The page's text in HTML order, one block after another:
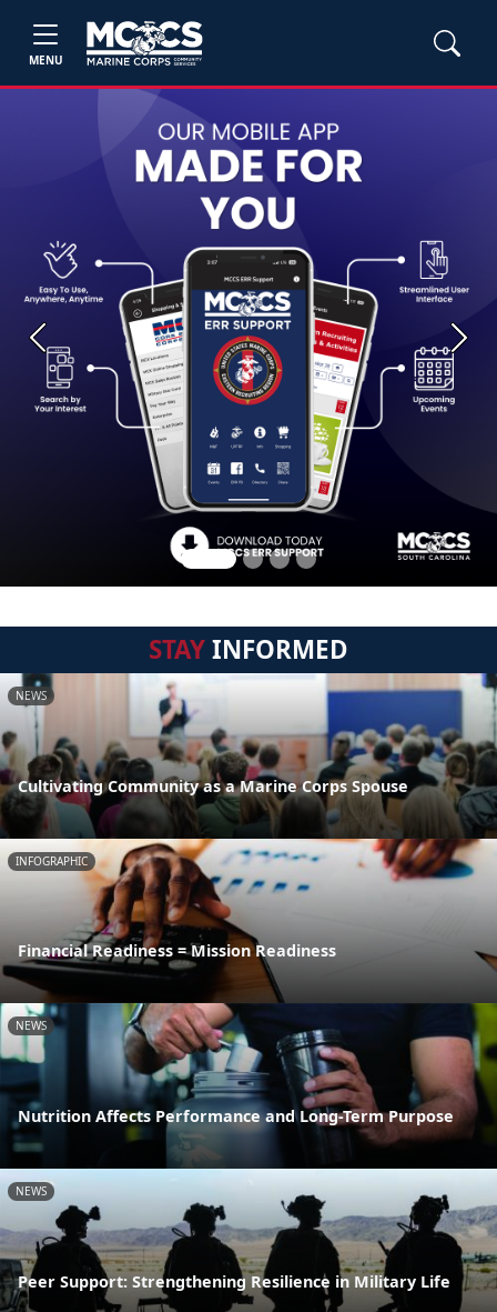
MENU
Previous Next
STAYINFORMED
NEWS
Cultivating Community as a Marine Corps Spouse
INFOGRAPHIC
Financial Readiness = Mission Readiness
NEWS
Nutrition Affects Performance and Long-Term Purpose
NEWS
Peer Support: Strengthening Resilience in Military Life